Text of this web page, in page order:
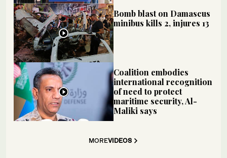
Bomb blast on Damascus
minibus kills 2, injures 13
Coalition embodies
international recognition
of need to protect
maritime security, Al-
Maliki says
MOREVIDEOS